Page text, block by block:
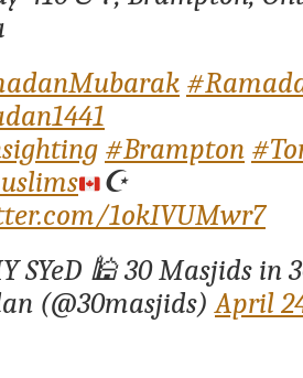
#Brampton
☪️
1okIVUMwr7
SYeD 🕌 30 Masjids in
(@30masjids)April